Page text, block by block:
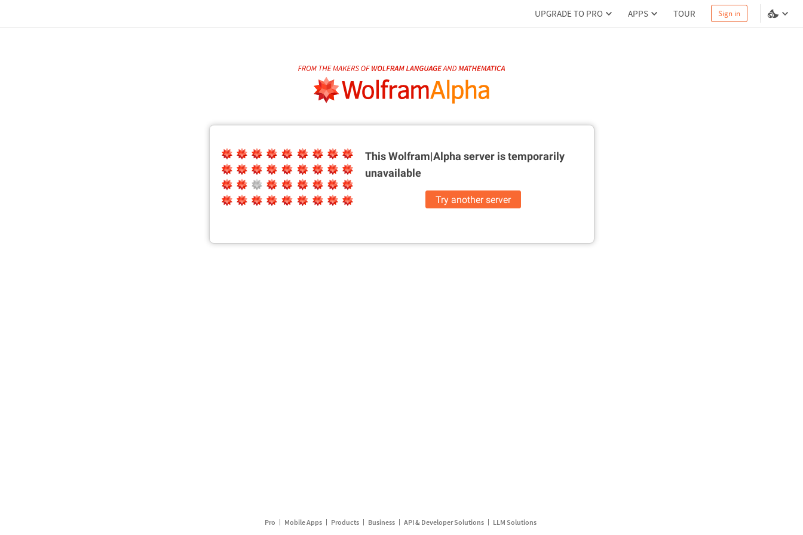
UPGRADE TO PRO APPS TOUR Sign in
This Wolfram|Alpha server istemporarily
unavailable
Try another server
Pro Mobile Apps Products Business API & Developer Solutions LLM Solutions